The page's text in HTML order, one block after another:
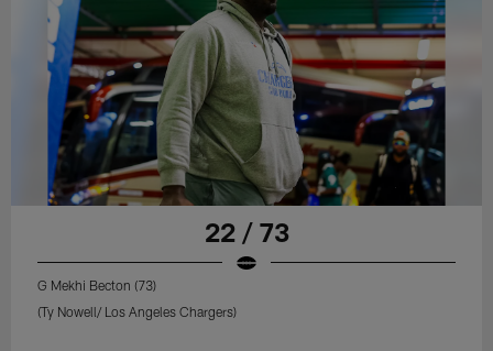
22 / 73
G Mekhi Becton (73)
(Ty Nowell/ Los Angeles Chargers)